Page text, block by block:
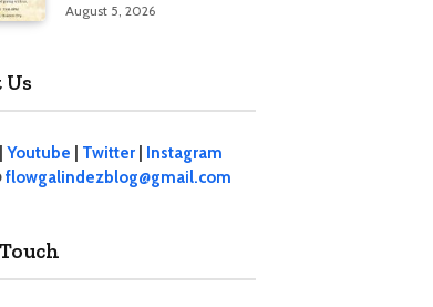
through Sagip Dugtong
August 5, 2026
Us
Youtube Twitter
Instagram
flowgalindezblog@gmail.com